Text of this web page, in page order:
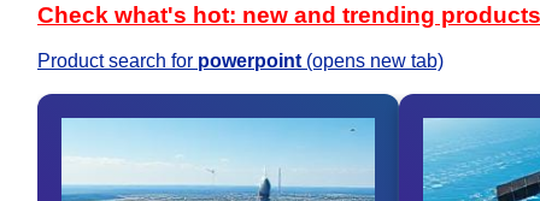
Check what's hot: new and trending products
Product search for powerpoint(opens new tab)